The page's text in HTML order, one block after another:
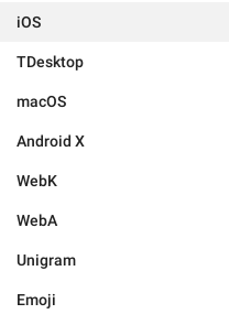
iOS
TDesktop
macOS
Android X
WebK
WebA
Unigram
Emoji